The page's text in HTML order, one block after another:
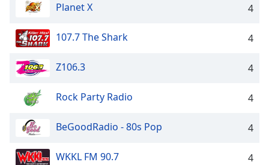
Caption
Area
Background
Color
Opacity
Size
Planet X 4
107.7 The Shark 4
Z106.3 4
Rock Party Radio 4
BeGoodRadio - 80s Pop 4
WKKL FM 90.7 4